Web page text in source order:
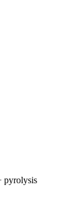
pyrolysis